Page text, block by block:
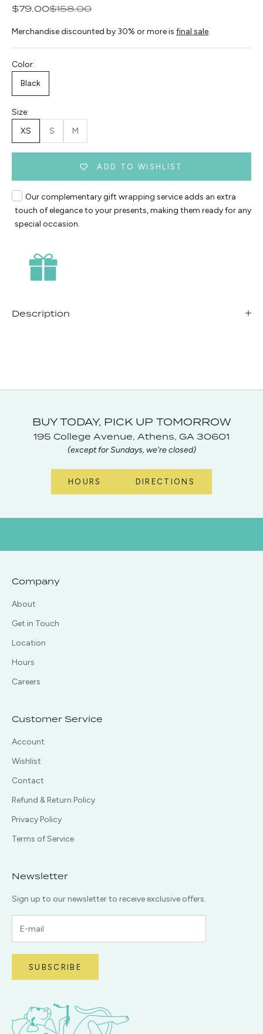
Sale price
$79.00Regular price
$158.00
Merchandise discounted by 30% or more is final sale.
Color:
Black
Size:
XS
S M
ADD TO WISHLIST
Our complementary gift wrapping service adds an extra
touch of elegance to your presents, making them ready for any
special occasion.
Description
BUY TODAY, PICK UP TOMORROW
195 College Avenue, Athens, GA 30601
(except for Sundays, we're closed)
HOURS DIRECTIONS
Company
About
Get in Touch
Location
Hours
Careers
Customer Service
Account
Wishlist
Contact
Refund & Return Policy
Privacy Policy
Terms of Service
Newsletter
Sign up to our newsletter to receive exclusive offers.
SUBSCRIBE